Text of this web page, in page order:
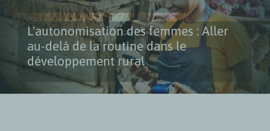
L'autonomisation des femmes : Aller
au-delà de la routine dans le
développement rural